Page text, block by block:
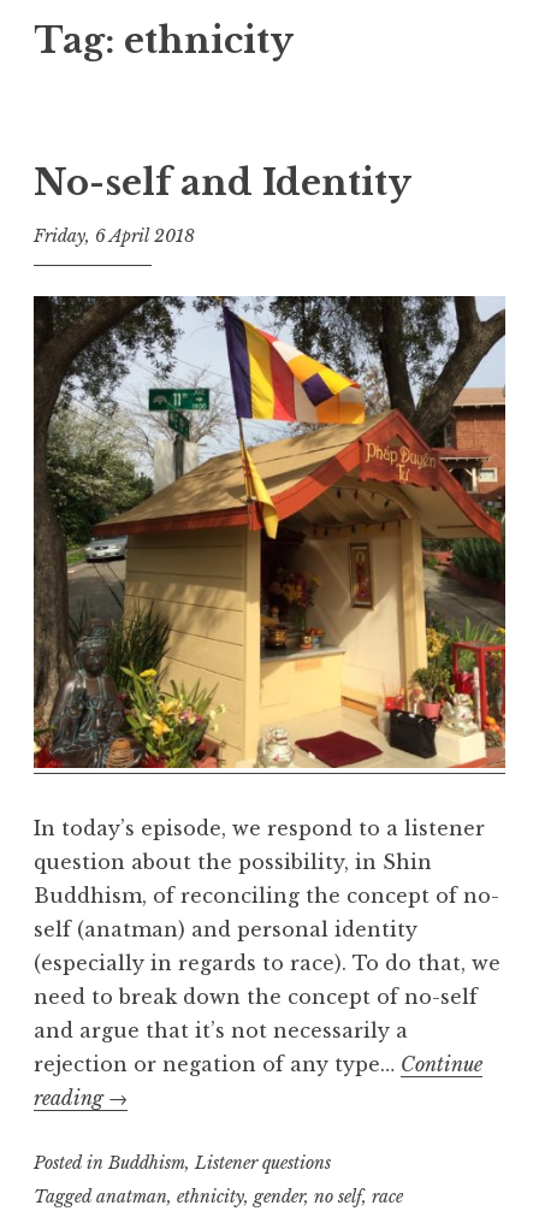
Tag: ethnicity
No-self and Identity
Friday, 6 April 2018
t
h
e
m
R
e
a
l
m
In today’s episode, we respond to a listener
question about the possibility, in Shin
Buddhism, of reconciling the concept of no-
self (anatman) and personal identity
(especially in regards to race). To do that, we
need to break down the concept of no-self
and argue that it’s not necessarily a
rejection or negation of any type… Continue
reading No-
and
Identity
→
Posted inBuddhism,Listener questions
Taggedanatman, ethnicity, gender, no self, race